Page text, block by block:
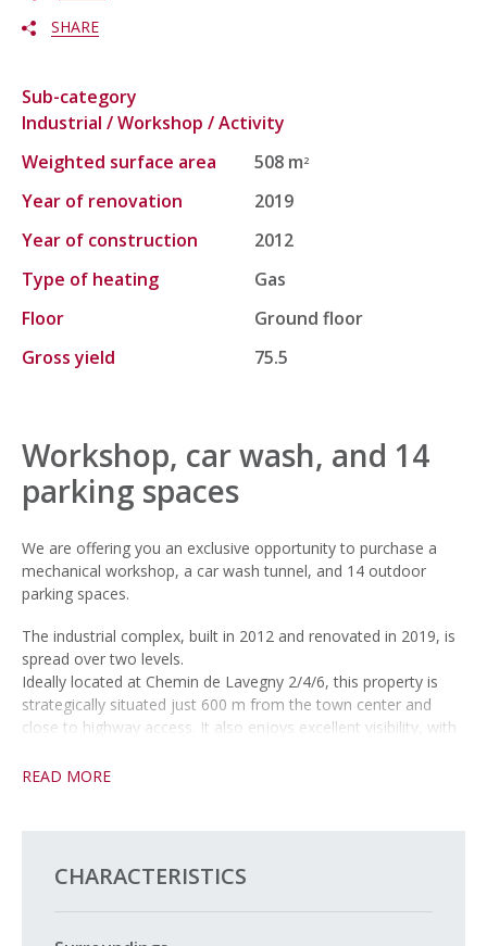
SHARE
Sub-category
Industrial / Workshop / Activity
Weighted surface area
508 m2
Year of renovation
2019
Year of construction
2012
Type of heating
Gas
Floor
Ground floor
Gross yield
75.5
Workshop, car wash, and 14
parking spaces
We are offering you an exclusive opportunity to purchase a
mechanical workshop, a car wash tunnel, and 14 outdoor
parking spaces.
The industrial complex, built in 2012 and renovated in 2019, is
spread over two levels.
Ideally located at Chemin de Lavegny 2/4/6, this property is
strategically situated just 600 m from the town center and
close to highway access. It also enjoys excellent visibility, with
long term.
READ MORE
CHARACTERISTICS